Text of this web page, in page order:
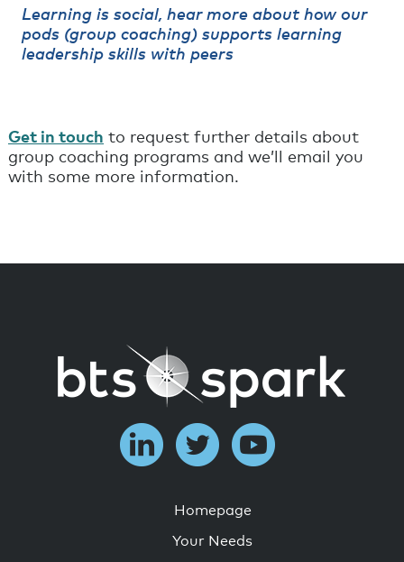
Learning is social, hear more about how our
pods (group coaching) supports learning
leadership skills with peers
Get in touch to request further details about
group coaching programs and we’ll email you
with some more information.
Homepage
Your Needs